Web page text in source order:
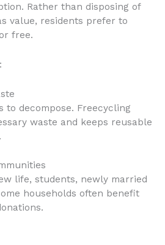
Rather than disposing of
value, residents prefer to
free.
to decompose. Freecycling
waste and keeps reusable
life, students, newly married
households often benefit